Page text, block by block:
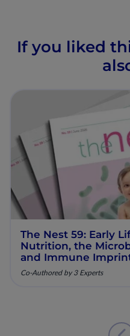
If you liked
The Nest 59: Early
Nutrition, the
and Immune
Mechanistic Insights
Clinical Relevance
Co-Authored by 3 Experts